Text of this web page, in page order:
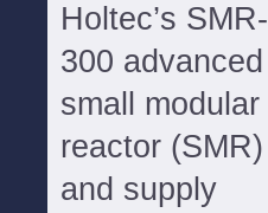
Holtec’s SMR-
300 advanced
small modular
reactor (SMR)
and supply